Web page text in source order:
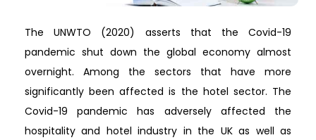
The UNWTO (2020) asserts that the Covid-19
pandemic shut down the global economy almost
overnight. Among the sectors that have more
significantly been affected is the hotel sector. The
Covid-19 pandemic has adversely affected the
hospitality and hotel industry in the UK as well as